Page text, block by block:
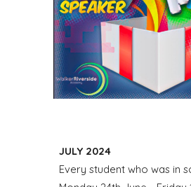
JULY 2024
Every student who was in